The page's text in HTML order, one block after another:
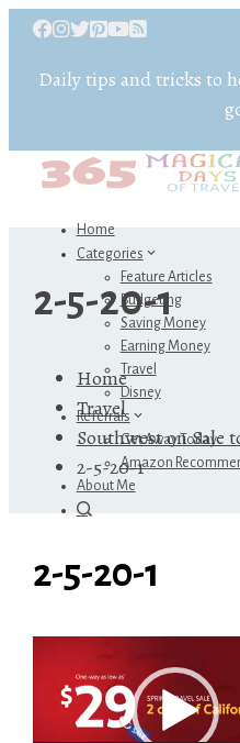
Daily tips and tricks to
Home
Categories
Feature Articles
Budgeting
Saving Money
Earning Money
Travel
Disney
Referrals
Get Away Today
Amazon
About Me
2-5-20-1
Home
Travel
Southwest on Sale
2-5-20-1
2-5-20-1
Player